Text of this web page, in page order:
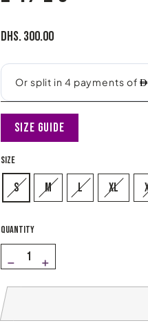
Regular
Dhs. 300.00
Size Guide
SIZE
S M L XL
QUANTITY
− +